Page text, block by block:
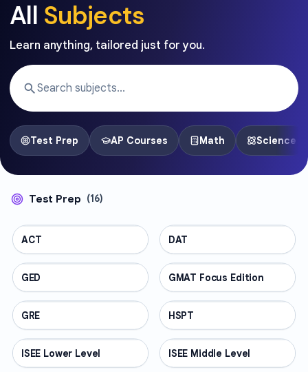
All Subjects
Learn anything, tailored just for you.
Test Prep AP Courses Math Science
Test Prep (16)
TEST PREP
ACT TEST PREP
DAT
TEST PREP
GED TEST PREP
GMAT Focus Edition
TEST PREP
GRE TEST PREP
HSPT
TEST PREP
ISEE Lower Level TEST PREP
ISEE Middle Level